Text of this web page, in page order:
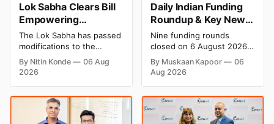
Lok Sabha Clears Bill
Empowering
Government to Permit
Banks to Levy UPI
Charges
The Lok Sabha has passed
modifications to the
Payment and Settlement
Systems Act, 2007,
service providers charge
MDR on specified UPI
By Nitin Konde
06 Aug
2026
Daily Indian Funding
Roundup & Key News
- 6 August 2026:
Leap India Raises
₹371 Cr Pre-IPO,
HomeRun Bags $12
Mn, Shiprocket IPO
Opens Aug 12
Nine funding rounds
closed on 6 August 2026,
spanning supply chain,
construction materials,
climate tech, deeptech,
disclosed value exceeding
₹650 crore. The headline
By Muskaan Kapoor
06
Aug 2026